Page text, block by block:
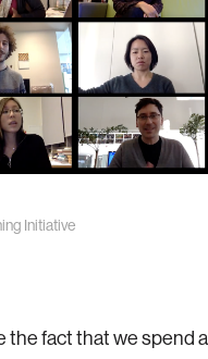
Initiative
the fact that we spend